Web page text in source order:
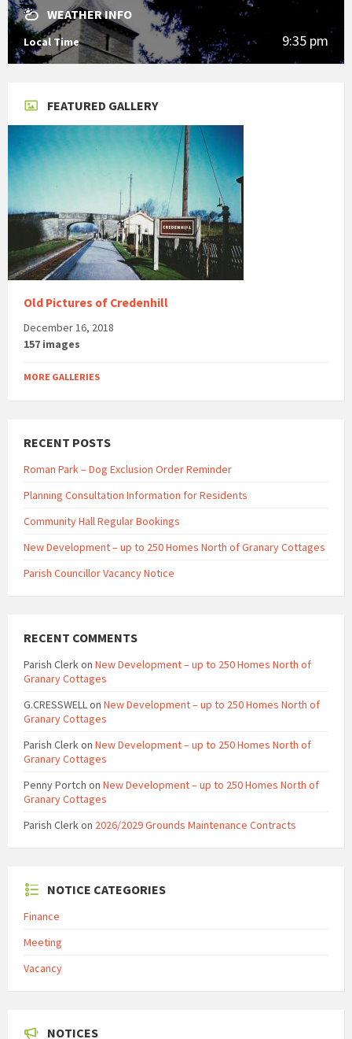
WEATHER INFO
Local Time 9:35 pm
FEATURED GALLERY
Old Pictures of Credenhill
December 16, 2018
157 images
MORE GALLERIES
RECENT POSTS
Roman Park – Dog Exclusion Order Reminder
Planning Consultation Information for Residents
Community Hall Regular Bookings
New Development – up to 250 Homes North of Granary Cottages
Parish Councillor Vacancy Notice
RECENT COMMENTS
Parish Clerkon New Development – up to 250 Homes North of
Granary Cottages
G.CRESSWELLon New Development – up to 250 Homes North of
Granary Cottages
Parish Clerkon New Development – up to 250 Homes North of
Granary Cottages
Penny Portch on New Development – up to 250 Homes North of
Granary Cottages
Parish Clerkon 2026/2029 Grounds Maintenance Contracts
NOTICE CATEGORIES
Finance
Meeting
Vacancy
NOTICES